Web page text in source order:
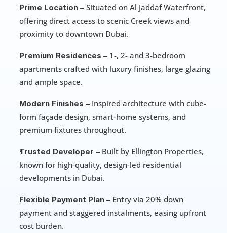
Prime Location – Situated on Al Jaddaf Waterfront,
offering direct access to scenic Creek views and
proximity to downtown Dubai.
Premium Residences – 1-, 2- and 3-bedroom
apartments crafted with luxury finishes, large glazing
and ample space.
Modern Finishes – Inspired architecture with cube-
form façade design, smart-home systems, and
premium fixtures throughout.
Trusted Developer – Built by Ellington Properties,
known for high-quality, design-led residential
developments in Dubai.
Flexible Payment Plan – Entry via 20% down
payment and staggered instalments, easing upfront
cost burden.